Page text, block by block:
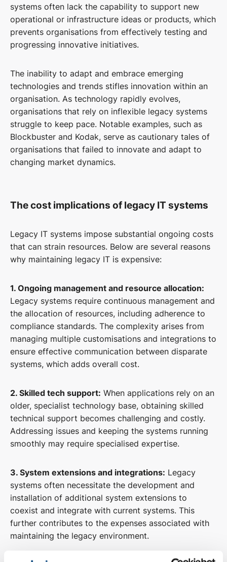
systems often lack the capability to support new
operational or infrastructure ideas or products, which
prevents organisations from effectively testing and
progressing innovative initiatives.
The inability to adapt and embrace emerging
technologies and trends stifles innovation within an
organisation. As technology rapidly evolves,
organisations that rely on inflexible legacy systems
struggle to keep pace. Notable examples, such as
Blockbuster and Kodak, serve as cautionary tales of
organisations that failed to innovate and adapt to
changing market dynamics.
The cost implications of legacy IT systems
Legacy IT systems impose substantial ongoing costs
that can strain resources. Below are several reasons
why maintaining legacy IT is expensive:
1. Ongoing management and resource allocation:
Legacy systems require continuous management and
the allocation of resources, including adherence to
compliance standards. The complexity arises from
managing multiple customisations and integrations to
ensure effective communication between disparate
systems, which adds overall cost.
2. Skilled tech support: When applications rely on an
older, specialist technology base, obtaining skilled
technical support becomes challenging and costly.
Addressing issues and keeping the systems running
smoothly may require specialised expertise.
3. System extensions and integrations: Legacy
systems often necessitate the development and
installation of additional system extensions to
coexist and integrate with current systems. This
further contributes to the expenses associated with
maintaining the legacy environment.